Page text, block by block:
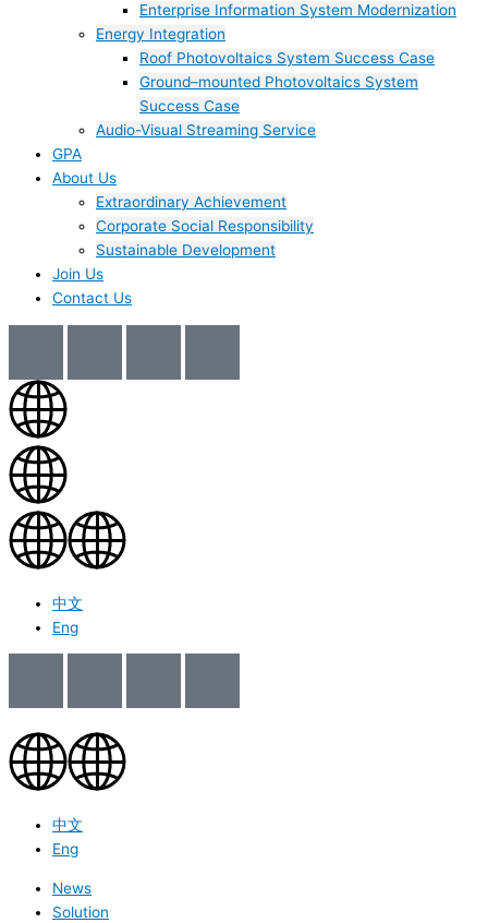
Enterprise Information System Modernization
Energy Integration
Roof Photovoltaics System Success Case
Ground–mounted Photovoltaics System
Success Case
Audio-Visual Streaming Service
GPA
About Us
Extraordinary Achievement
Corporate Social Responsibility
Sustainable Development
Join Us​
Contact Us
中文
Eng
中文
Eng
News
Solution